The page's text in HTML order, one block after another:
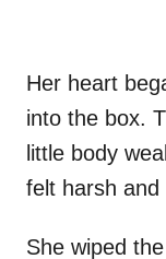
Her heart
into the box.
little body
felt harsh and
She wiped